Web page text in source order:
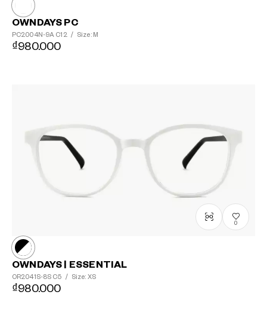
OWNDAYS PC
PC2004N-9A C12 / Size: M
₫980.000
0
OWNDAYS | ESSENTIAL
OR2041S-8S C5 / Size: XS
₫980.000